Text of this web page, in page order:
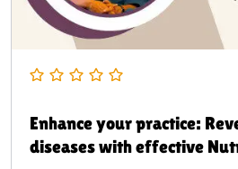
Enhance your practice:
diseases with effective